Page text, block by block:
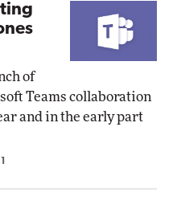
of
Teams collaboration
and in the early part